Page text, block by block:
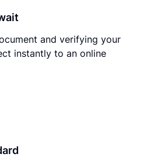
and verifying your
instantly to an online